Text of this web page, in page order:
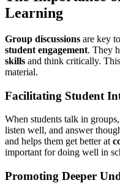
Learning
Group discussions are key to
student engagement. They
skills and think critically.
material.
Facilitating Student
When students talk in
listen well, and answer
and helps them get better at
important for doing well in
Promoting Deeper